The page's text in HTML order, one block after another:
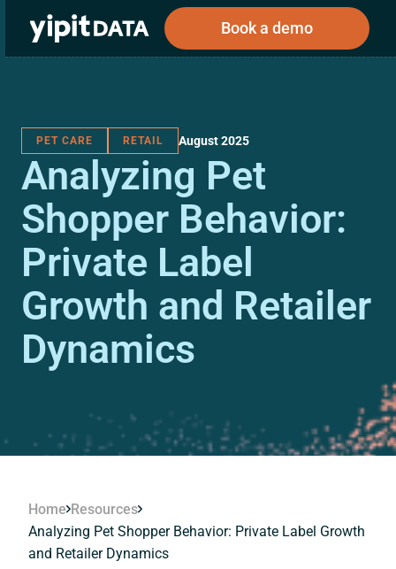
Book a demo
Corporations
Public
Investors
Investors
Book a demo
Log In
PET CARE RETAIL August 2025
Analyzing Pet
Shopper Behavior:
Private Label
Growth and Retailer
Dynamics
Home Resources
Analyzing Pet Shopper Behavior: Private Label Growth
and Retailer Dynamics